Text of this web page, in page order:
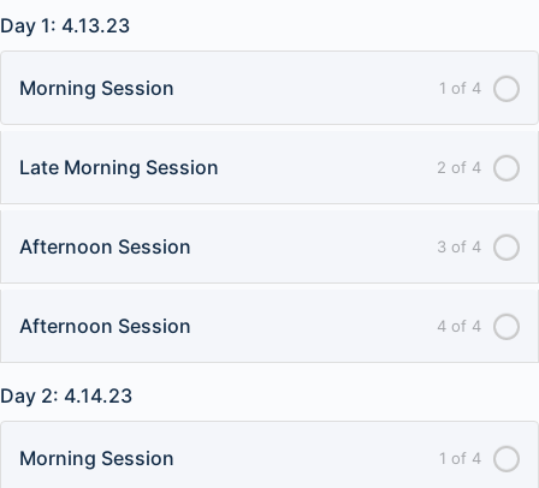
Day 1: 4.13.23
1 of 4
Morning Session
2 of 4
Late Morning Session
3 of 4
Afternoon Session
4 of 4
Afternoon Session
Day 2: 4.14.23
1 of 4
Morning Session